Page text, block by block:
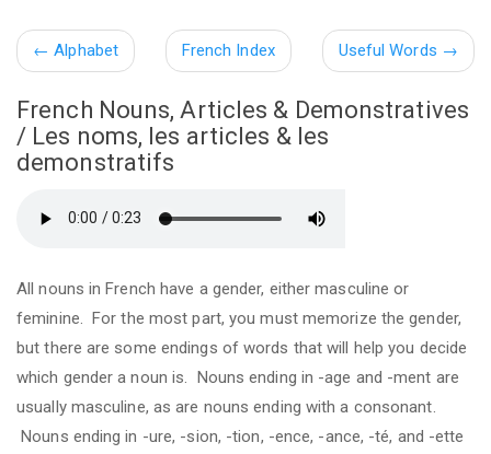
← Alphabet French Index Useful Words →
French Nouns, Articles & Demonstratives
/ Les noms, les articles & les
demonstratifs
All nouns in French have a gender, either masculine or
feminine. For the most part, you must memorize the gender,
but there are some endings of words that will help you decide
which gender a noun is. Nouns ending in -age and -ment are
usually masculine, as are nouns ending with a consonant.
Nouns ending in -ure, -sion, -tion, -ence, -ance, -té, and -ette